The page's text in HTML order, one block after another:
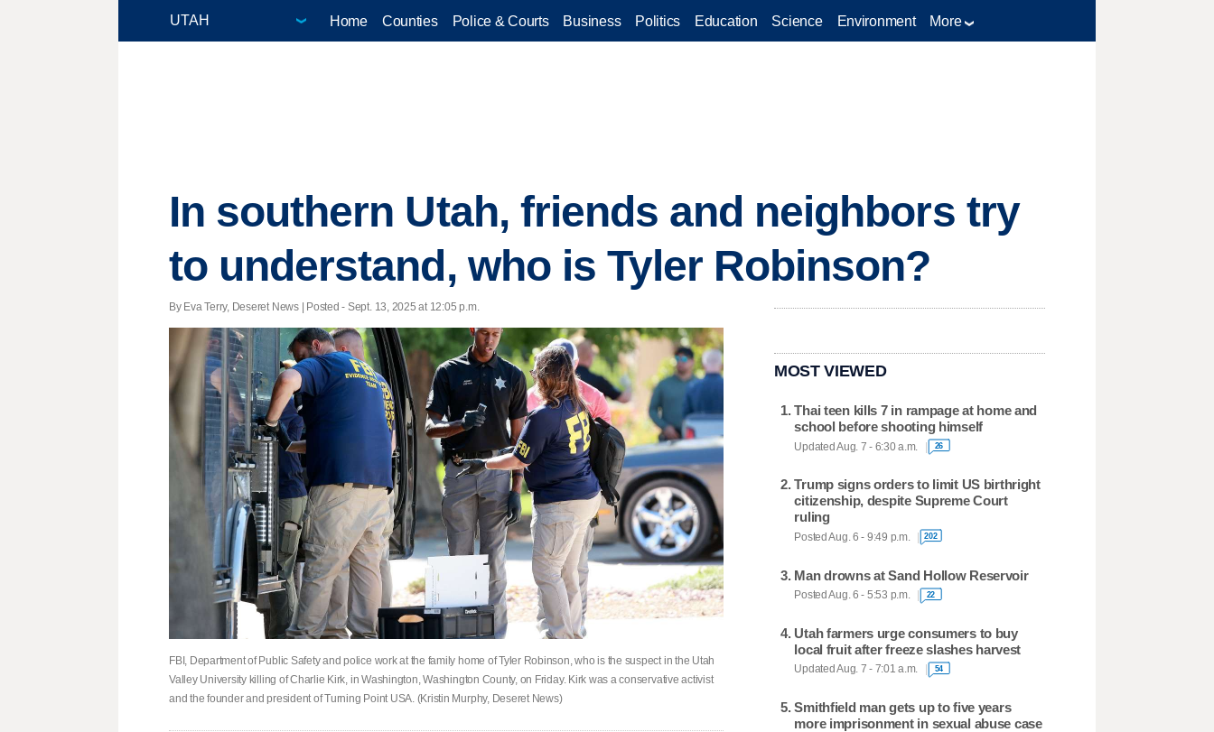
Home Counties Police & Courts Business Politics Education Science Environment More
In southern Utah, friends and neighbors try
to understand, who is Tyler Robinson?
By Eva Terry, Deseret News | Posted - Sept. 13, 2025 at 12:05 p.m.
FBI, Department of Public Safety and police work at the family home of Tyler Robinson, who is the suspect in the Utah
Valley University killing of Charlie Kirk, in Washington, Washington County, on Friday. Kirk was a conservative activist
and the founder and president of Turning Point USA. (Kristin Murphy, Deseret News)
MOST VIEWED
Thai teen kills 7 in rampage at home and
school before shooting himself
Updated Aug. 7 - 6:30 a.m. 26
Trump signs orders to limit US birthright
citizenship, despite Supreme Court
ruling
Posted Aug. 6 - 9:49 p.m. 202
Man drowns at Sand Hollow Reservoir
Posted Aug. 6 - 5:53 p.m. 22
Utah farmers urge consumers to buy
local fruit after freeze slashes harvest
Updated Aug. 7 - 7:01 a.m. 54
Smithfield man gets up to five years
more imprisonment in sexual abuse case